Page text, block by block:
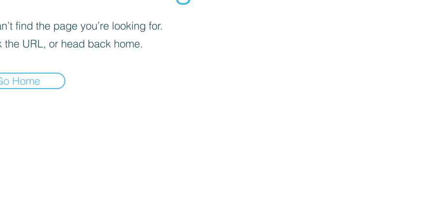
find the page you’re looking for.
the URL, or head back home.
Home